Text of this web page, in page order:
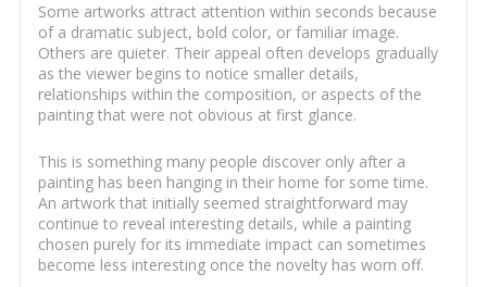
Some artworks attract attention within seconds because
of a dramatic subject, bold color, or familiar image.
Others are quieter. Their appeal often develops gradually
as the viewer begins to notice smaller details,
relationships within the composition, or aspects of the
painting that were not obvious at first glance.
This is something many people discover only after a
painting has been hanging in their home for some time.
An artwork that initially seemed straightforward may
continue to reveal interesting details, while a painting
chosen purely for its immediate impact can sometimes
become less interesting once the novelty has worn off.